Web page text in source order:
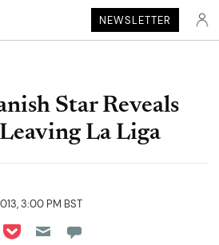
NEWSLETTER
Star Reveals
La Liga
3:00 PM BST
LinkedIn
on Reddit
on Flipboard
Share on Pocket